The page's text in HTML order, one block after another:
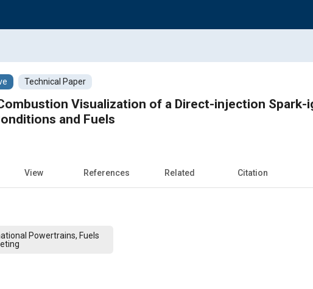
Technical Paper
Visualization of a Direct-injection
and Fuels
View References Related Citation
Powertrains, Fuels